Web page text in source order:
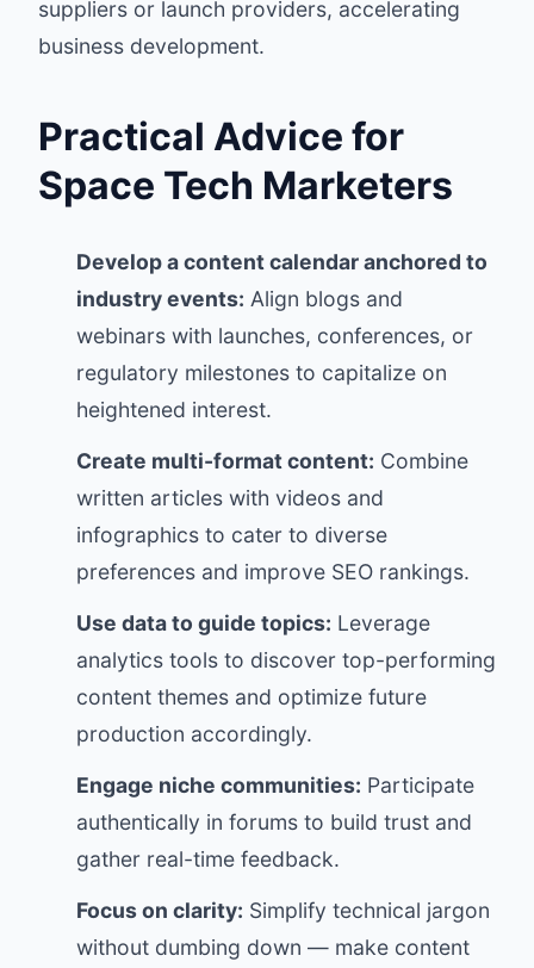
suppliers or launch providers, accelerating
business development.
Practical Advice for
Space Tech Marketers
Develop a content calendar anchored to
industry events: Align blogs and
webinars with launches, conferences, or
regulatory milestones to capitalize on
heightened interest.
Create multi-format content: Combine
written articles with videos and
infographics to cater to diverse
preferences and improve SEO rankings.
Use data to guide topics: Leverage
analytics tools to discover top-performing
content themes and optimize future
production accordingly.
Engage niche communities: Participate
authentically in forums to build trust and
gather real-time feedback.
Focus on clarity: Simplify technical jargon
without dumbing down — make content